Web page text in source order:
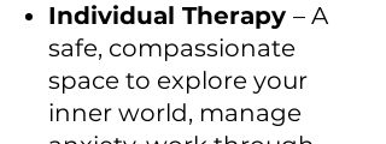
Individual Therapy – A
safe, compassionate
space to explore your
inner world, manage